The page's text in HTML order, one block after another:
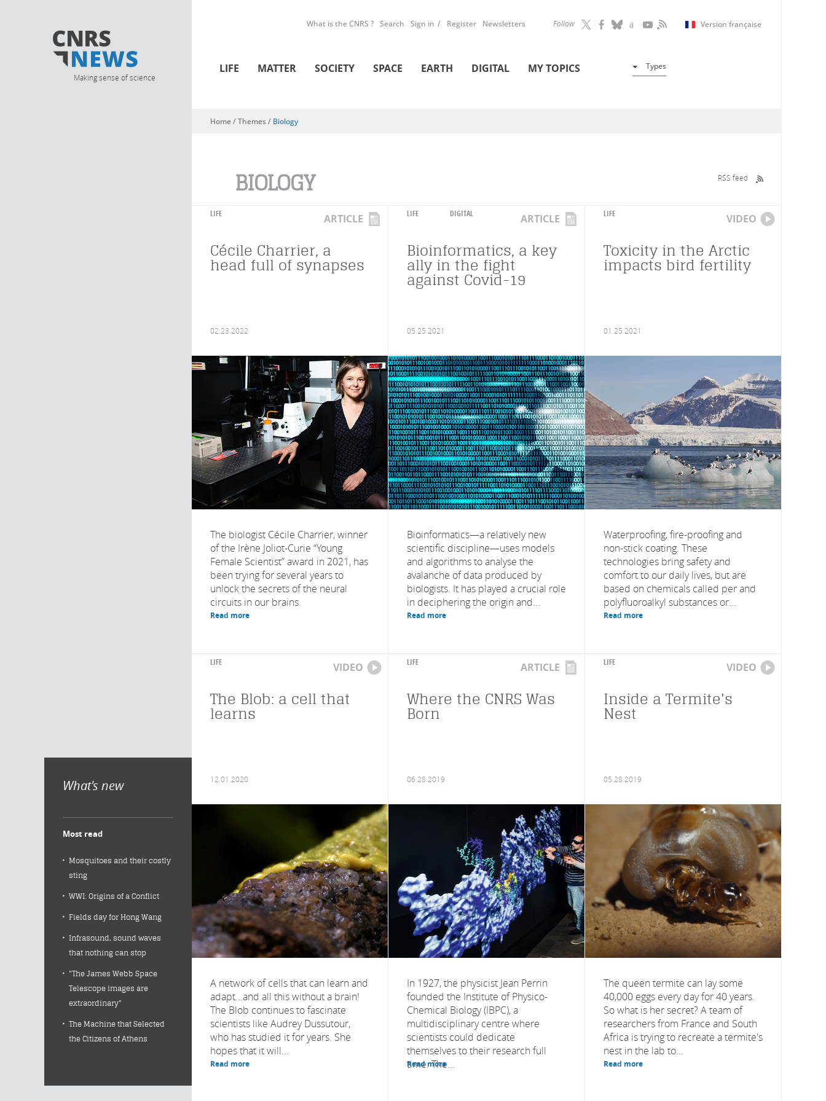
Making sense of science
Follow Version française
What is the CNRS ? Search Sign in Register Newsletters
LIFE MATTER SOCIETY SPACE EARTH DIGITAL MY TOPICS Types
You are here
Home/ Themes / Biology
BIOLOGY RSS feed
LIFE ARTICLE
Cécile Charrier, a
head full of synapses
02.23.2022
The biologist Cécile Charrier, winner
of the Irène Joliot-Curie “Young
Female Scientist” award in 2021, has
been trying for several years to
unlock the secrets of the neural
circuits in our brains.
Read more
LIFE DIGITAL ARTICLE
Bioinformatics, a key
ally in the fight
against Covid-19
05.25.2021
Bioinformatics—a relatively new
scientific discipline—uses models
and algorithms to analyse the
avalanche of data produced by
biologists. It has played a crucial role
in deciphering the origin and...
Read more
LIFE VIDEO
Toxicity in the Arctic
impacts bird fertility
01.25.2021
Waterproofing, fire-proofing and
non-stick coating. These
technologies bring safety and
comfort to our daily lives, but are
based on chemicals called per and
polyfluoroalkyl substances or...
Read more
LIFE VIDEO
The Blob: a cell that
learns
12.01.2020
A network of cells that can learn and
adapt...and all this without a brain!
The Blob continues to fascinate
scientists like Audrey Dussutour,
who has studied it for years. She
hopes that it will...
Read more
LIFE ARTICLE
Where the CNRS Was
Born
06.28.2019
In 1927, the physicist Jean Perrin
founded the Institute of Physico-
Chemical Biology (IBPC), a
multidisciplinary centre where
scientists could dedicate
themselves to their research full
time. The...
Read more
LIFE VIDEO
Inside a Termite's
Nest
05.28.2019
The queen termite can lay some
40,000 eggs every day for 40 years.
So what is her secret? A team of
researchers from France and South
Africa is trying to recreate a termite's
nest in the lab to...
Read more
What's new
Most read
Mosquitoes and their costly
sting
WWI: Origins of a Conflict
Fields day for Hong Wang
Infrasound, sound waves
that nothing can stop
"The James Webb Space
Telescope images are
extraordinary"
The Machine that Selected
the Citizens of Athens